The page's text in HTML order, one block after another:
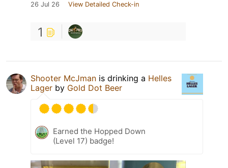
26 Jul 26 View Detailed Check-in
1
Shooter McJman is drinking a Helles
Lager by Gold Dot Beer
Earned the Hopped Down
(Level 17) badge!